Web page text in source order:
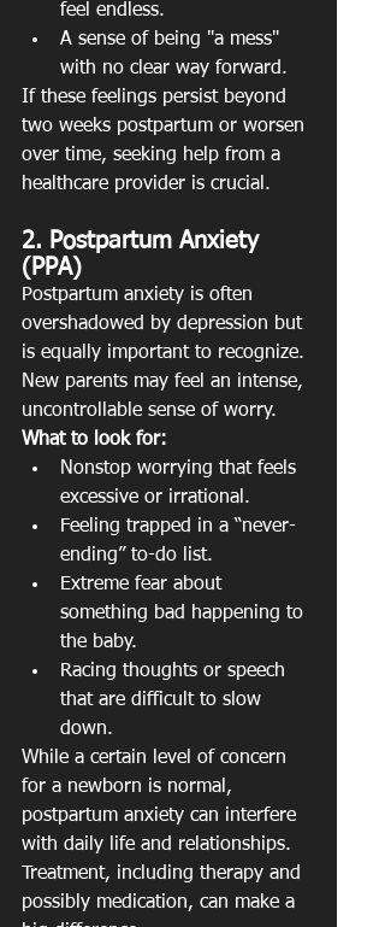
feel endless.
A sense of being "a mess"
with no clear way forward.
If these feelings persist beyond
two weeks postpartum or worsen
over time, seeking help from a
healthcare provider is crucial.
2. Postpartum Anxiety
(PPA)
Postpartum anxiety is often
overshadowed by depression but
is equally important to recognize.
New parents may feel an intense,
uncontrollable sense of worry.
What to look for:
Nonstop worrying that feels
excessive or irrational.
Feeling trapped in a “never-
ending” to-do list.
Extreme fear about
something bad happening to
the baby.
Racing thoughts or speech
that are difficult to slow
down.
While a certain level of concern
for a newborn is normal,
postpartum anxiety can interfere
with daily life and relationships.
Treatment, including therapy and
possibly medication, can make a